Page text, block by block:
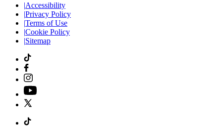
|Accessibility
|Privacy Policy
|Terms of Use
|Cookie Policy
|Sitemap